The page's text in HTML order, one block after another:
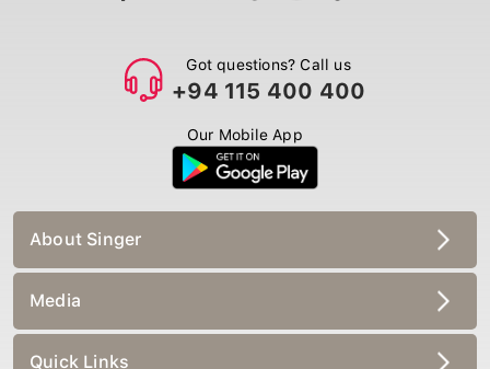
Got questions? Call us
+94 115 400 400
Our Mobile App
About Singer
Media
Quick Links